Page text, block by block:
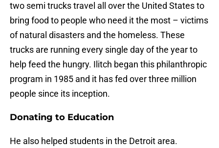
two semi trucks travel all over the United States to
bring food to people who need it the most – victims
of natural disasters and the homeless. These
trucks are running every single day of the year to
help feed the hungry. Ilitch began this philanthropic
program in 1985 and it has fed over three million
people since its inception.
Donating to Education
He also helped students in the Detroit area.